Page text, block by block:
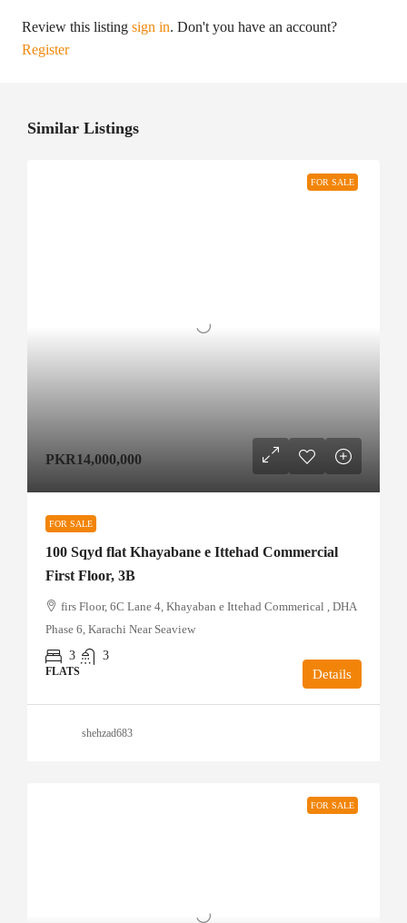
Review this listing sign in. Don't you have an account?
Register
Similar Listings
FOR SALE
PKR14,000,000
FOR SALE
100 Sqyd flat Khayabane e Ittehad Commercial
First Floor, 3B
firs Floor, 6C Lane 4, Khayaban e Ittehad Commerical , DHA
Phase 6, Karachi Near Seaview
3
3
FLATS Details
shehzad683
FOR SALE